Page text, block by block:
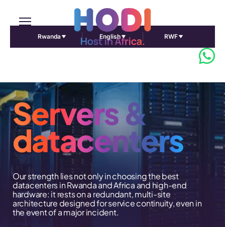
Rwanda English RWF
Servers &
datacenters
Our strength lies not only in choosing the best
datacenters in Rwanda and Africa and high-end
hardware: it rests on a redundant, multi-site
architecture designed for service continuity, even in
the event of a major incident.